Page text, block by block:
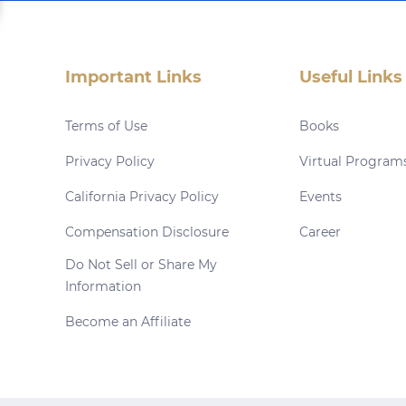
Important Links
Terms of Use
Privacy Policy
California Privacy Policy
Compensation Disclosure
Do Not Sell or Share My
Information
Become an Affiliate
Useful Links
Books
Virtual
Events
Career